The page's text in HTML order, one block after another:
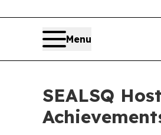
Menu
SEALSQ